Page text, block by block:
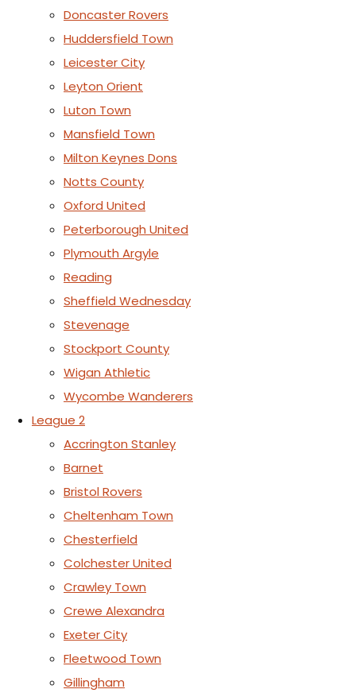
Doncaster Rovers
Huddersfield Town
Leicester City
Leyton Orient
Luton Town
Mansfield Town
Milton Keynes Dons
Notts County
Oxford United
Peterborough United
Plymouth Argyle
Reading
Sheffield Wednesday
Stevenage
Stockport County
Wigan Athletic
Wycombe Wanderers
League 2
Accrington Stanley
Barnet
Bristol Rovers
Cheltenham Town
Chesterfield
Colchester United
Crawley Town
Crewe Alexandra
Exeter City
Fleetwood Town
Gillingham